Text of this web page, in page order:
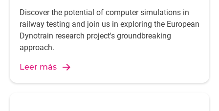
Discover the potential of computer simulations in
railway testing and join us in exploring the European
Dynotrain research project's groundbreaking
approach.
Leer más